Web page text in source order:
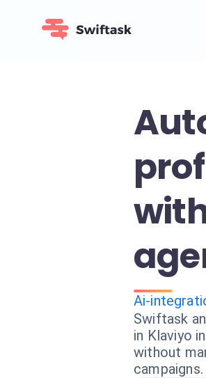
Ai-
Swiftask
in Klaviyo
without
campaigns.